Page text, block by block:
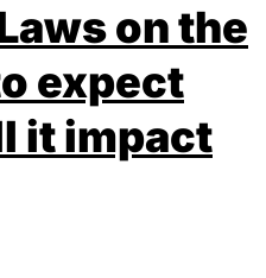
on the
expect
it impact